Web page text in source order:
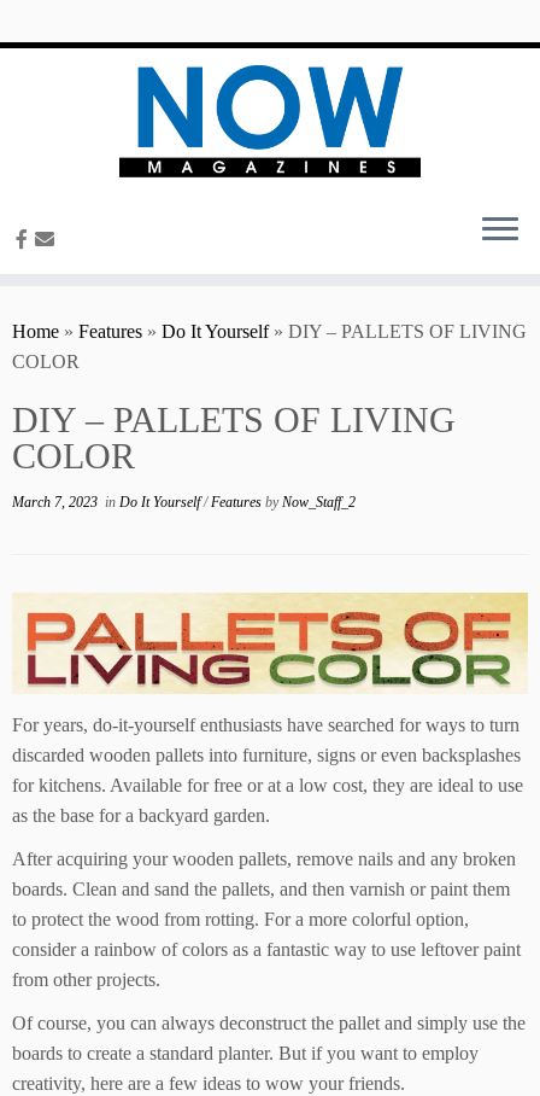
Home » Features » Do It Yourself » DIY – PALLETS OF LIVING
COLOR
DIY – PALLETS OF LIVING
COLOR
March 7, 2023 in Do It Yourself/Features byNow_Staff_2
For years, do-it-yourself enthusiasts have searched for ways to turn
discarded wooden pallets into furniture, signs or even backsplashes
for kitchens. Available for free or at a low cost, they are ideal to use
as the base for a backyard garden.
After acquiring your wooden pallets, remove nails and any broken
boards. Clean and sand the pallets, and then varnish or paint them
to protect the wood from rotting. For a more colorful option,
consider a rainbow of colors as a fantastic way to use leftover paint
from other projects.
Of course, you can always deconstruct the pallet and simply use the
boards to create a standard planter. But if you want to employ
creativity, here are a few ideas to wow your friends.